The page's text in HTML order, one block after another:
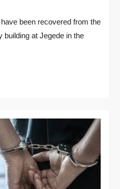
been recovered from the
building at Jegede in the